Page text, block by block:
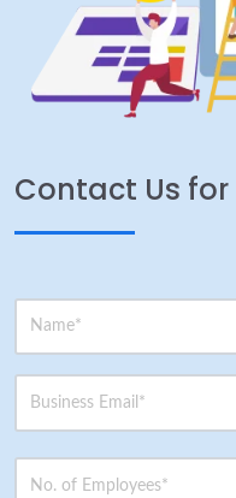
Contact Us